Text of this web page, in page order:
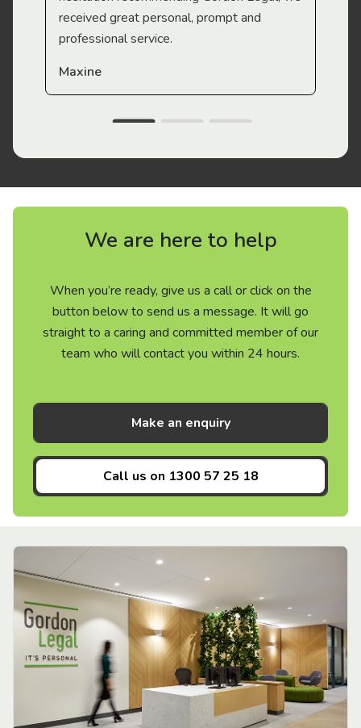
received great personal, prompt and
professional service.
Maxine
We are here to help
When you’re ready, give us a call or click on the
button below to send us a message. It will go
straight to a caring and committed member of our
team who will contact you within 24 hours.
Make an enquiry
Call us on 1300 57 25 18